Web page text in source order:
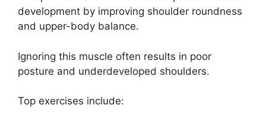
development by improving shoulder roundness
and upper-body balance.
Ignoring this muscle often results in poor
posture and underdeveloped shoulders.
Top exercises include: